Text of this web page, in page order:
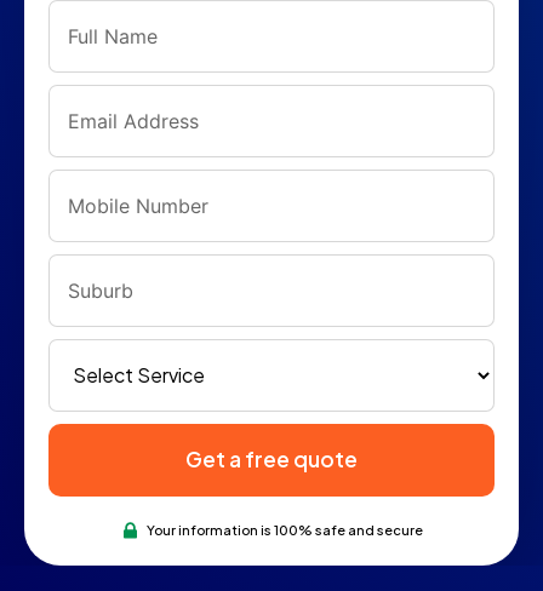
Get a free quote
Your information is 100% safe and secure